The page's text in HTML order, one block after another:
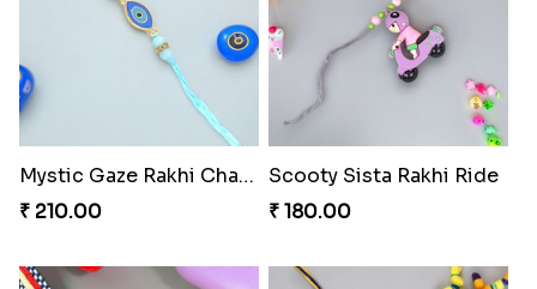
Mystic Gaze Rakhi Charm
₹ 210.00
Scooty Sista Rakhi Ride
₹ 180.00